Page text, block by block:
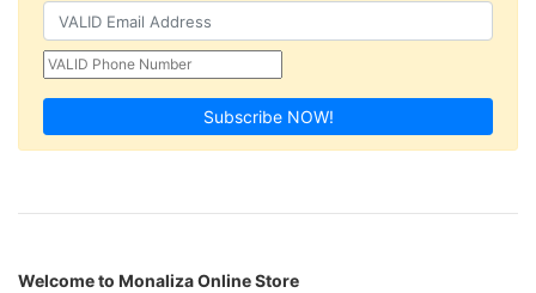
Subscribe NOW!
Welcome to Monaliza Online Store